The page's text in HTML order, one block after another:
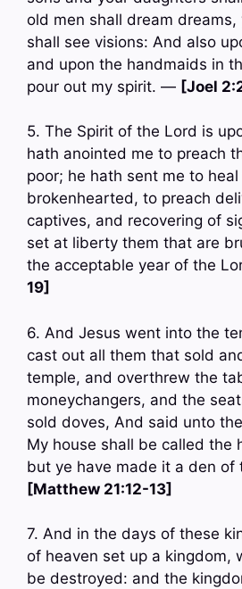
old men shall dream dreams,
shall see visions: And also
and upon the handmaids in
pour out my spirit. — [Joel
5. The Spirit of the Lord is
hath anointed me to preach
poor; he hath sent me to heal
brokenhearted, to preach
captives, and recovering of
set at liberty them that are
the acceptable year of the
19]
6. And Jesus went into the
cast out all them that sold
temple, and overthrew the
moneychangers, and the
sold doves, And said unto
My house shall be called the
but ye have made it a den
[Matthew 21:12-13]
7. And in the days of these
of heaven set up a kingdom,
be destroyed: and the